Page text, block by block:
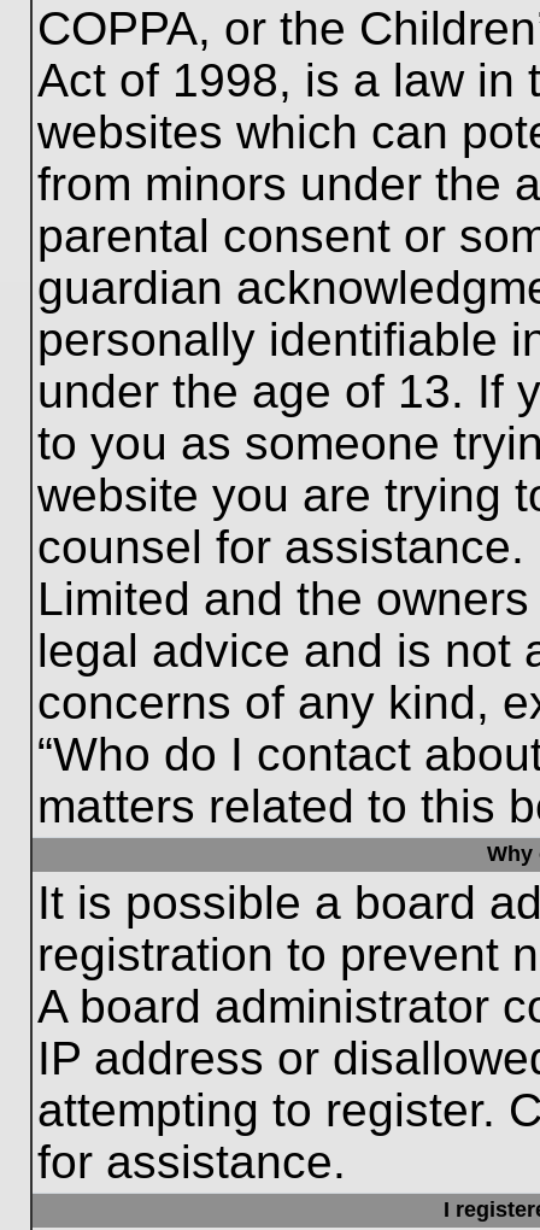
COPPA, or the
Act of 1998, is a law in
websites which can
from minors under the
parental consent or
guardian
personally identifiable
under the age of 13. If
to you as someone
website you are trying
counsel for
Limited and the
legal advice and is not
concerns of any kind,
“Who do I contact
matters related to this
Why
It is possible a board
registration to prevent
A board administrator
IP address or
attempting to register.
for assistance.
I